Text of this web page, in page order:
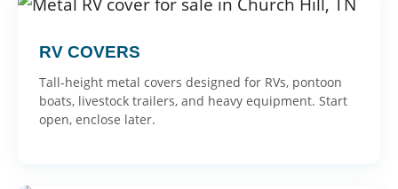
RV COVERS
Tall-height metal covers designed for RVs, pontoon
boats, livestock trailers, and heavy equipment. Start
open, enclose later.